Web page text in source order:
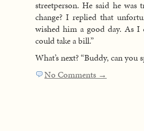
streetperson. He said he
change? I replied that
wished him a good day. As I
could take a bill.”
What’s next? “Buddy, can you
No Comments →